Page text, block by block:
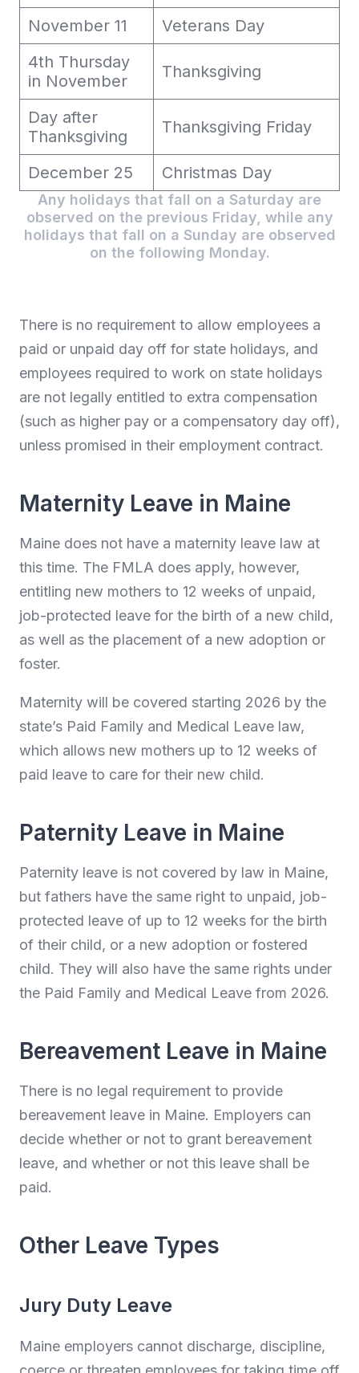
November 11
Veterans Day
4th Thursday
in November
Thanksgiving
Day after
Thanksgiving
Thanksgiving Friday
December 25 Christmas Day
Any holidays that fall on a Saturday are
observed on the previous Friday, while any
holidays that fall on a Sunday are observed
on the following Monday.
There is no requirement to allow employees a
paid or unpaid day off for state holidays, and
employees required to work on state holidays
are not legally entitled to extra compensation
(such as higher pay or a compensatory day off),
unless promised in their employment contract.
Maternity Leave in Maine
Maine does not have a maternity leave law at
this time. The FMLA does apply, however,
entitling new mothers to 12 weeks of unpaid,
job-protected leave for the birth of a new child,
as well as the placement of a new adoption or
foster.
Maternity will be covered starting 2026 by the
state’s Paid Family and Medical Leave law,
which allows new mothers up to 12 weeks of
paid leave to care for their new child.
Paternity Leave in Maine
Paternity leave is not covered by law in Maine,
but fathers have the same right to unpaid, job-
protected leave of up to 12 weeks for the birth
of their child, or a new adoption or fostered
child. They will also have the same rights under
the Paid Family and Medical Leave from 2026.
Bereavement Leave in Maine
There is no legal requirement to provide
bereavement leave in Maine. Employers can
decide whether or not to grant bereavement
leave, and whether or not this leave shall be
paid.
Other Leave Types
Jury Duty Leave
Maine employers cannot discharge, discipline,